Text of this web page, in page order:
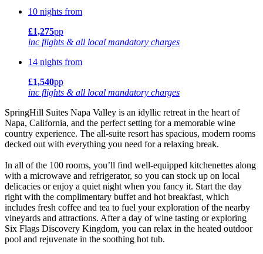
10 nights from
£1,275pp
inc flights & all local mandatory charges
14 nights from
£1,540pp
inc flights & all local mandatory charges
SpringHill Suites Napa Valley is an idyllic retreat in the heart of
Napa, California, and the perfect setting for a memorable wine
country experience. The all-suite resort has spacious, modern rooms
decked out with everything you need for a relaxing break.
In all of the 100 rooms, you’ll find well-equipped kitchenettes along
with a microwave and refrigerator, so you can stock up on local
delicacies or enjoy a quiet night when you fancy it. Start the day
right with the complimentary buffet and hot breakfast, which
includes fresh coffee and tea to fuel your exploration of the nearby
vineyards and attractions. After a day of wine tasting or exploring
Six Flags Discovery Kingdom, you can relax in the heated outdoor
pool and rejuvenate in the soothing hot tub.